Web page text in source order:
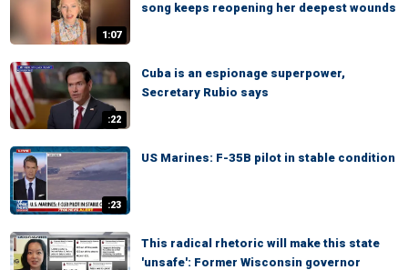
1:07
song keeps reopening her deepest wounds
:22
Cuba is an espionage superpower,
Secretary Rubio says
:23
US Marines: F-35B pilot in stable condition
This radical rhetoric will make this state
'unsafe': Former Wisconsin governor